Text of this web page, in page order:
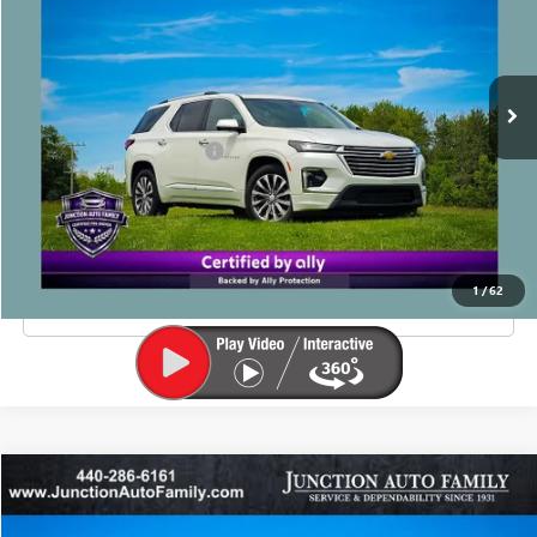
1/62
Less
Junction Price Before Fees $29,990
Doc Fee +$385
EXPLORE PAYMENTS
USED2023JEEP GRAND CHEROKEELIMITED
$22,885
Compare Vehicle